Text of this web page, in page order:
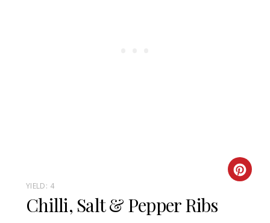
YIELD: 4
Chilli, Salt & Pepper Ribs